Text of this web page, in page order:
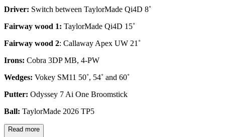
Driver: Switch between TaylorMade Qi4D 8˚
Fairway wood 1: TaylorMade Qi4D 15˚
Fairway wood 2: Callaway Apex UW 21˚
Irons: Cobra 3DP MB, 4-PW
Wedges: Vokey SM11 50˚, 54˚ and 60˚
Putter: Odyssey 7 Ai One Broomstick
Ball: TaylorMade 2026 TP5
Read more